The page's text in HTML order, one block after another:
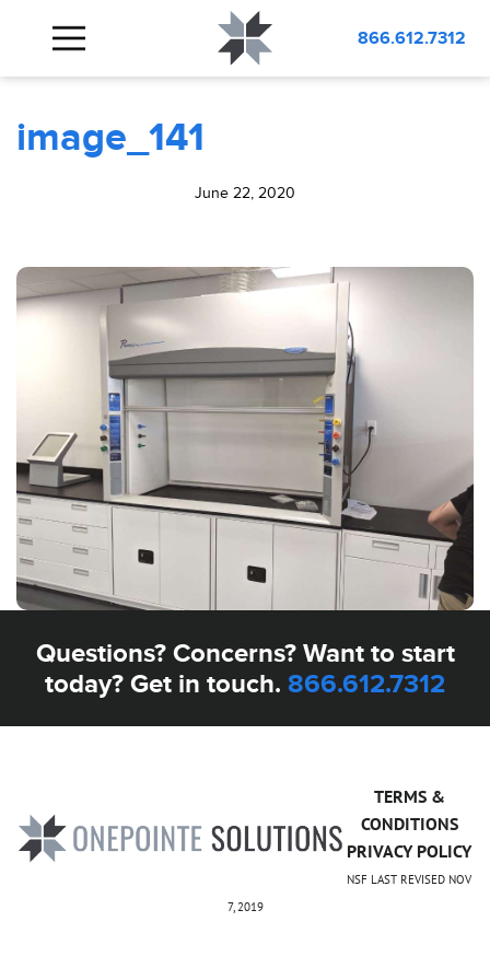
866.612.7312
BLOG
image_141
June 22, 2020
Questions? Concerns? Want to start
today? Get in touch. 866.612.7312
TERMS &
CONDITIONS
PRIVACY POLICY
NSF LAST REVISED NOV
7, 2019